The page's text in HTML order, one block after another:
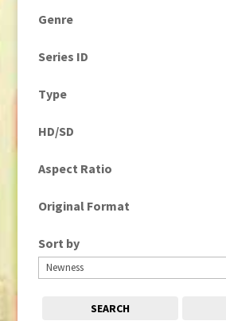
Genre
Series ID
Type
HD/SD
Aspect Ratio
Original Format
Sort by
SEARCH